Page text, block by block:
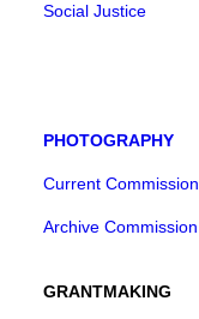
Social Justice
PHOTOGRAPHY
Current Commission
Archive Commission
GRANTMAKING